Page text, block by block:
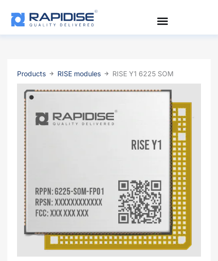
content
Products RISE modules RISE Y1 6225 SOM